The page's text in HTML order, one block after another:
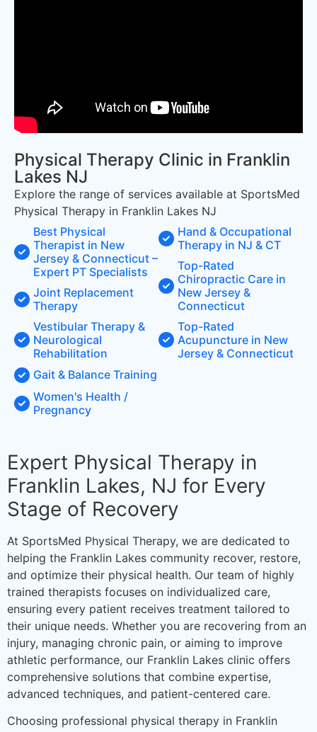
Physical Therapy Clinic in Franklin
Lakes NJ
Explore the range of services available at SportsMed
Physical Therapy in Franklin Lakes NJ
Best Physical
Therapist in New
Jersey & Connecticut –
Expert PT Specialists
Joint Replacement
Therapy
Vestibular Therapy &
Neurological
Rehabilitation
Gait & Balance Training
Women's Health /
Pregnancy
Hand & Occupational
Therapy in NJ & CT
Top-Rated
Chiropractic Care in
New Jersey &
Connecticut
Top-Rated
Acupuncture in New
Jersey & Connecticut
Expert Physical Therapy in
Franklin Lakes, NJ for Every
Stage of Recovery
At SportsMed Physical Therapy, we are dedicated to
helping the Franklin Lakes community recover, restore,
and optimize their physical health. Our team of highly
trained therapists focuses on individualized care,
ensuring every patient receives treatment tailored to
their unique needs. Whether you are recovering from an
injury, managing chronic pain, or aiming to improve
athletic performance, our Franklin Lakes clinic offers
comprehensive solutions that combine expertise,
advanced techniques, and patient-centered care.
Choosing professional physical therapy in Franklin